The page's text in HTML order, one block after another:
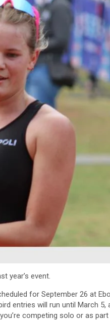
year’s event.
for September 26 at
entries will run until March
competing solo or as